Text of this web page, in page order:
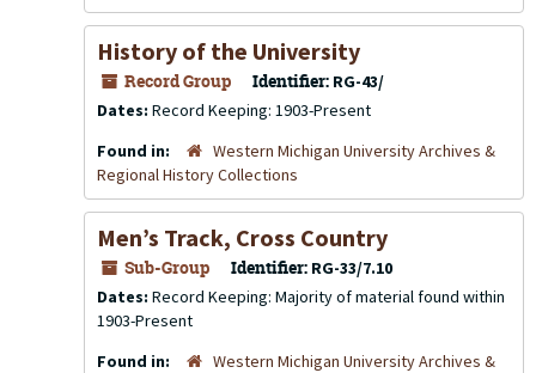
History of the University
Record Group Identifier: RG-43/
Dates: Record Keeping: 1903-Present
Found in:
Western Michigan University Archives &
Regional History Collections
Men’s Track, Cross Country
Sub-Group Identifier: RG-33/7.10
Dates: Record Keeping: Majority of material found within
1903-Present
Found in:
Western Michigan University Archives &